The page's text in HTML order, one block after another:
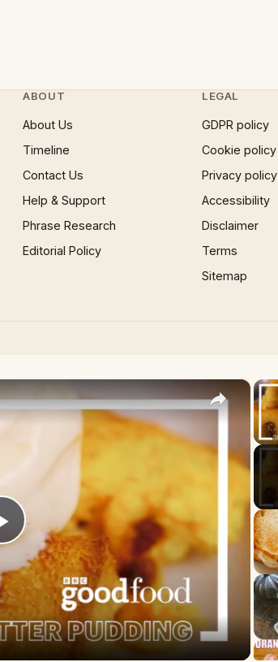
ABOUT
About Us
Timeline
Contact Us
Help & Support
Phrase Research
Editorial Policy
LEGAL
GDPR policy
Cookie policy
Privacy policy
Accessibility
Disclaimer
Terms
Sitemap
×
Play
Video